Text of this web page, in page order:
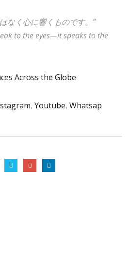
なく心に響くものです。”
to the eyes—it speaks to the
Across the Globe
, Youtube, Whatsap